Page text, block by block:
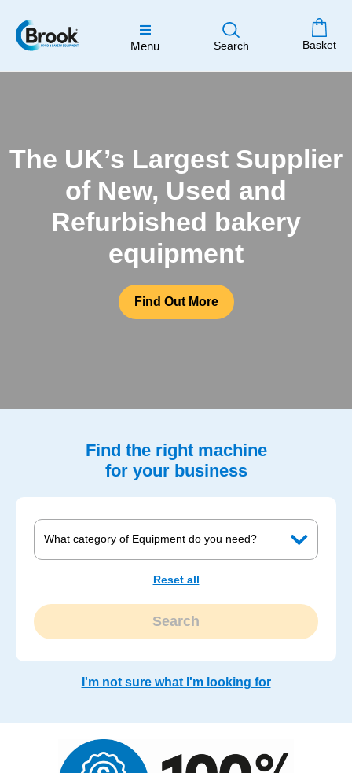
Menu Search Basket
The UK’s Largest Supplier
of New, Used and
Refurbished bakery
equipment
Find Out More
Find the right machine
for your business
Reset all
Search
I'm not sure what I'm looking for